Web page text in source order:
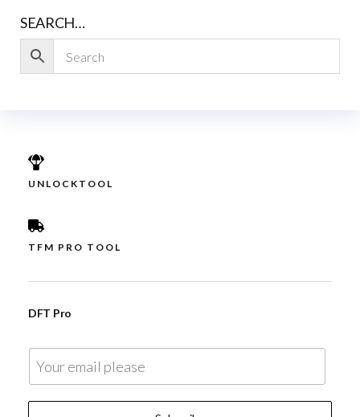
SEARCH…
UNLOCKTOOL
TFM PRO TOOL
DFT Pro
m
a